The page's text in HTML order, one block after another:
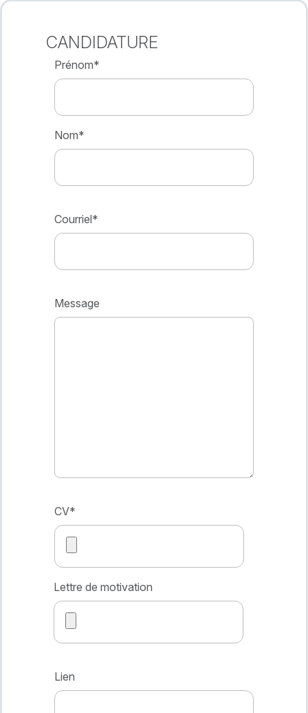
CANDIDATURE
Prénom*
Nom*
Courriel*
Message
CV*
Lettre de motivation
Lien